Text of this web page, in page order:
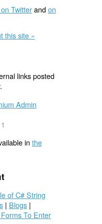
Twitterandon
this site »
links posted
Admin
in the
of C# String
| Blogs|
To Enter